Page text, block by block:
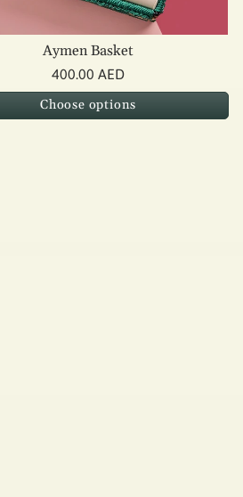
Aymen Basket
400.00 AED
Choose options